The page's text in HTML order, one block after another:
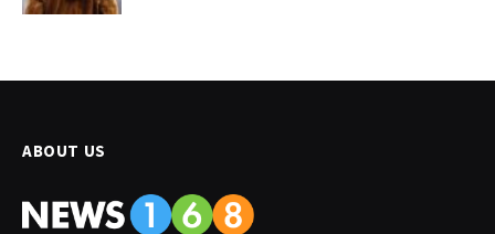
ABOUT US